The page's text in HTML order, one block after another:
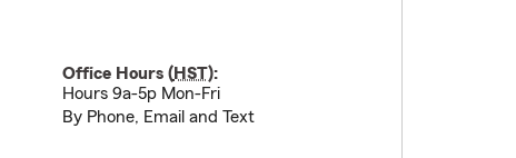
Office Hours (HST):
Hours 9a-5p Mon-Fri
By Phone, Email and Text